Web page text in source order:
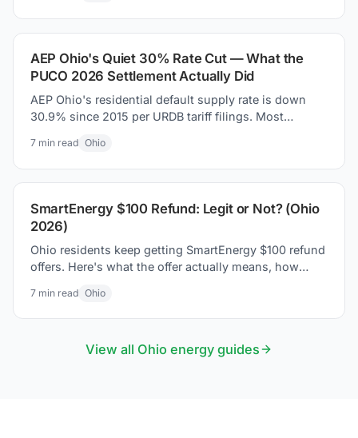
AEP Ohio's Quiet 30% Rate Cut — What the
PUCO 2026 Settlement Actually Did
AEP Ohio's residential default supply rate is down
30.9% since 2015 per URDB tariff filings. Most
settlement actually changed on your bill.
7min read Ohio
SmartEnergy $100 Refund: Legit or Not? (Ohio
2026)
Ohio residents keep getting SmartEnergy $100 refund
offers. Here's what the offer actually means, how
yourself.
7min read Ohio
View all Ohio energy guides